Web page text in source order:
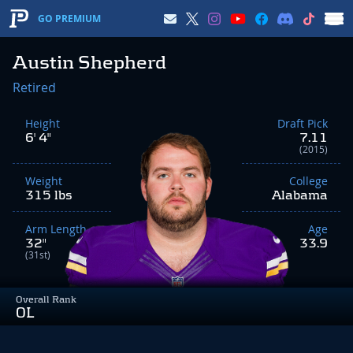
GO PREMIUM
Austin Shepherd
Overall Rank
OL
Retired
Height
6' 4"
Weight
315 lbs
Arm Length
32"
(31st)
Draft Pick
7.11
(2015)
College
Alabama
Age
33.9